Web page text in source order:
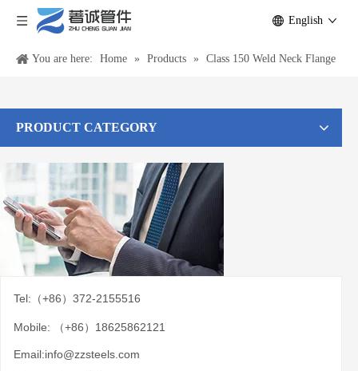
English
You are here: Home » Products » Class 150 Weld Neck Flange
PRODUCT CATEGORY
Tel:（+86）372-2155516
Mobile: （+86）18625862121
Email:info@zzsteels.com